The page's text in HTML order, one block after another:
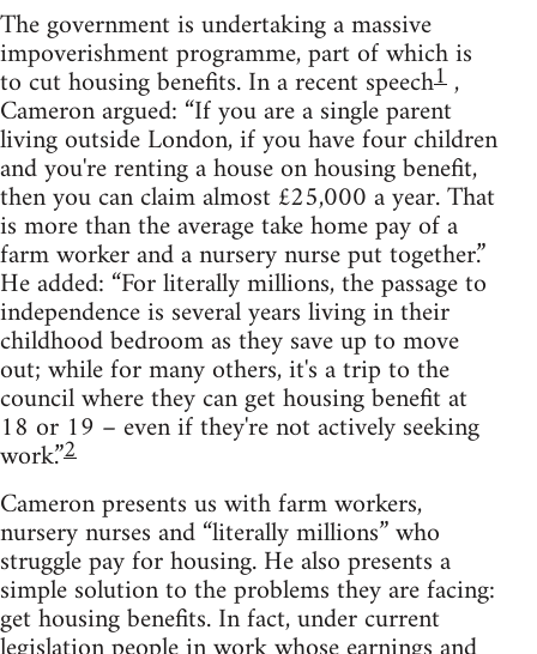
The government is undertaking a massive
impoverishment programme, part of which is
to cut housing benefits. In a recent speech1,
Cameron argued: “If you are a single parent
living outside London, if you have four children
and you're renting a house on housing benefit,
then you can claim almost £25,000 a year. That
is more than the average take home pay of a
farm worker and a nursery nurse put together.”
He added: “For literally millions, the passage to
independence is several years living in their
childhood bedroom as they save up to move
out; while for many others, it's a trip to the
council where they can get housing benefit at
18 or 19 – even if they're not actively seeking
work.”2
Cameron presents us with farm workers,
nursery nurses and “literally millions” who
struggle pay for housing. He also presents a
simple solution to the problems they are facing:
get housing benefits. In fact, under current